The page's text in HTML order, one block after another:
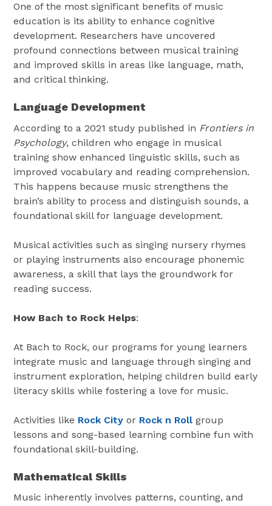
One of the most significant benefits of music
education is its ability to enhance cognitive
development. Researchers have uncovered
profound connections between musical training
and improved skills in areas like language, math,
and critical thinking.
Language Development
According to a 2021 study published in Frontiers in
Psychology, children who engage in musical
training show enhanced linguistic skills, such as
improved vocabulary and reading comprehension.
This happens because music strengthens the
brain’s ability to process and distinguish sounds, a
foundational skill for language development.
Musical activities such as singing nursery rhymes
or playing instruments also encourage phonemic
awareness, a skill that lays the groundwork for
reading success.
How Bach to Rock Helps:
At Bach to Rock, our programs for young learners
integrate music and language through singing and
instrument exploration, helping children build early
literacy skills while fostering a love for music.
Activities like Rock City or Rock n Roll group
lessons and song-based learning combine fun with
foundational skill-building.
Mathematical Skills
Music inherently involves patterns, counting, and